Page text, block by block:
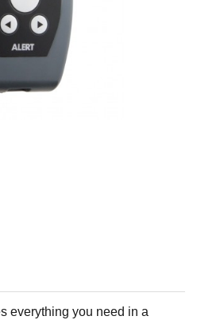
everything you need in a